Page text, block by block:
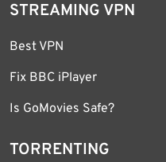
STREAMING VPN
Best VPN
Fix BBC iPlayer
Is GoMovies Safe?
TORRENTING